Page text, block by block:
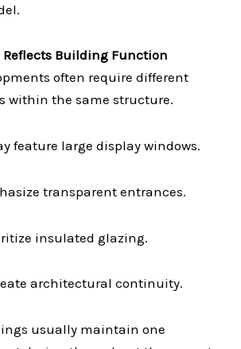
Reflects Building Function
often require different
within the same structure.
feature large display windows.
transparent entrances.
insulated glazing.
architectural continuity.
usually maintain one